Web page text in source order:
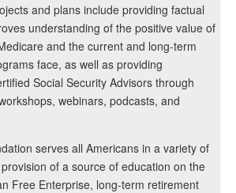
and plans include providing factual
understanding of the positive value of
and the current and long-term
face, as well as providing
Social Security Advisors through
webinars, podcasts, and
serves all Americans in a variety of
of a source of education on the
Free Enterprise, long-term retirement